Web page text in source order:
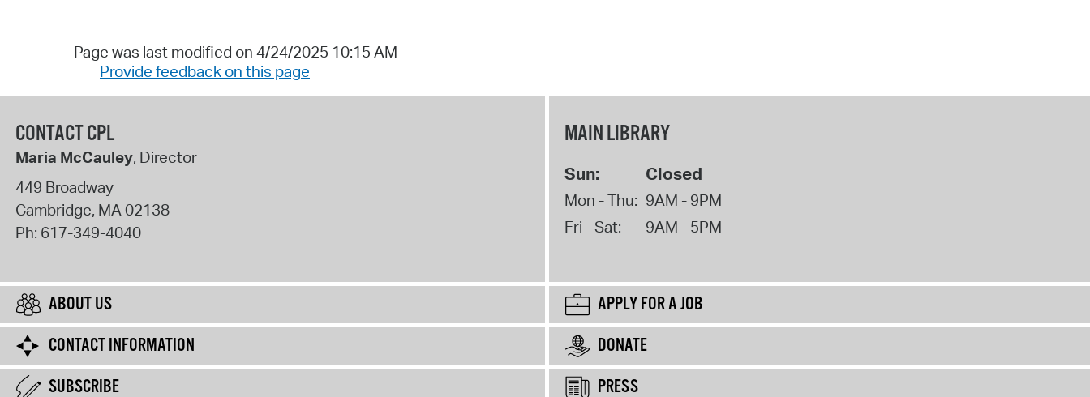
Page was last modified on 4/24/2025 10:15 AM
Provide feedback on this page
CONTACT CPL
Maria McCauley, Director
449 Broadway
Cambridge, MA02138
Ph: 617-349-4040
MAIN LIBRARY
Sun: Closed
Mon - Thu: 9AM - 9PM
Fri - Sat:
9AM - 5PM
ABOUT US
APPLY FOR A JOB
CONTACT INFORMATION
DONATE
SUBSCRIBE
PRESS